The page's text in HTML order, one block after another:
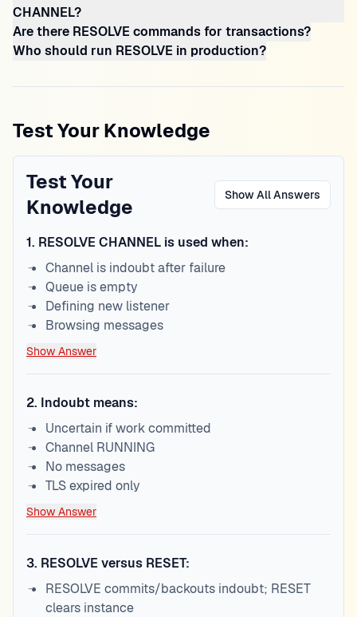
CHANNEL?
Are there RESOLVE commands for transactions?
Who should run RESOLVE in production?
Test Your Knowledge
Test Your
Knowledge
Show All Answers
1. RESOLVE CHANNEL is used when:
Channel is indoubt after failure
Queue is empty
Defining new listener
Browsing messages
Show Answer
2. Indoubt means:
Uncertain if work committed
Channel RUNNING
No messages
TLS expired only
Show Answer
3. RESOLVE versus RESET:
RESOLVE commits/backouts indoubt; RESET
clears instance